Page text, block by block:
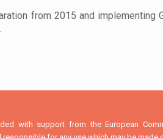
from 2015 and implementing
with support from the European